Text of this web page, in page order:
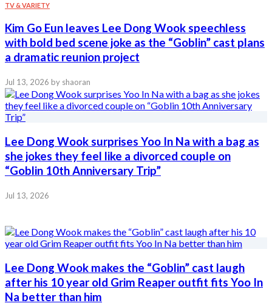
TV & VARIETY
Kim Go Eun leaves Lee Dong Wook speechless
with bold bed scene joke as the “Goblin” cast plans
a dramatic reunion project
Jul 13, 2026 by shaoran
Lee Dong Wook surprises Yoo In Na with a bag as
she jokes they feel like a divorced couple on
“Goblin 10th Anniversary Trip”
Jul 13, 2026
Lee Dong Wook makes the “Goblin” cast laugh
after his 10 year old Grim Reaper outfit fits Yoo In
Na better than him